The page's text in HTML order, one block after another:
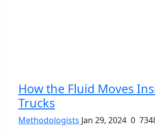
How the Fluid Moves
Trucks
Methodologists Jan 29, 2024 0